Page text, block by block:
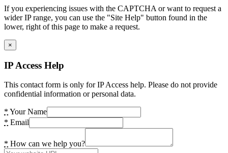
If you experiencing issues with the CAPTCHA or want to request a
wider IP range, you can use the "Site Help" button found in the
lower, right of this page to make a request.
×
IP Access Help
This contact form is only for IP Access help. Please do not provide
confidential information or personal data.
* Your Name
* Email
* How can we help you?